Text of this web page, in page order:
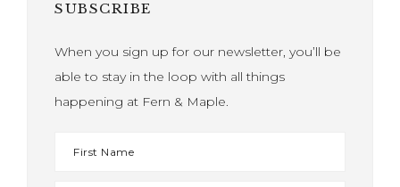
SUBSCRIBE
When you sign up for our newsletter, you’ll be
able to stay in the loop with all things
happening at Fern & Maple.